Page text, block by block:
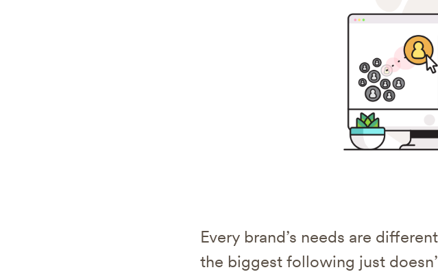
Every brand’s needs are
the biggest following just